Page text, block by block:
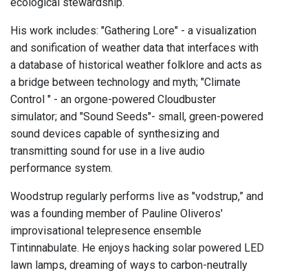
ecological stewardship.
His work includes: "Gathering Lore" - a visualization
and sonification of weather data that interfaces with
a database of historical weather folklore and acts as
a bridge between technology and myth; "Climate
Control " - an orgone-powered Cloudbuster
simulator; and "Sound Seeds"- small, green-powered
sound devices capable of synthesizing and
transmitting sound for use in a live audio
performance system.
Woodstrup regularly performs live as "vodstrup,” and
was a founding member of Pauline Oliveros'
improvisational telepresence ensemble
Tintinnabulate. He enjoys hacking solar powered LED
lawn lamps, dreaming of ways to carbon-neutrally